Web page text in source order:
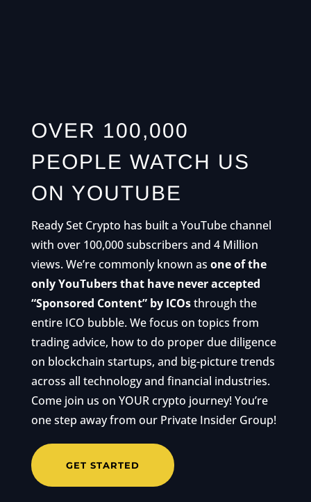
OVER 100,000
PEOPLE WATCH US
ON YOUTUBE
Ready Set Crypto has built a YouTube channel
with over 100,000 subscribers and 4 Million
views. We’re commonly known as one of the
only YouTubers that have never accepted
“Sponsored Content” by ICOsthrough the
entire ICO bubble. We focus on topics from
trading advice, how to do proper due diligence
on blockchain startups, and big-picture trends
across all technology and financial industries.
Come join us on YOUR crypto journey! You’re
one step away from our Private Insider Group!
GET STARTED